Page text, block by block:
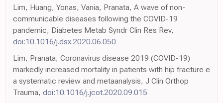
Lim, Huang, Yonas, Vania, Pranata, A wave of non-
communicable diseases following the COVID-19
pandemic, Diabetes Metab Syndr Clin Res Rev,
doi:10.1016/j.dsx.2020.06.050
Lim, Pranata, Coronavirus disease 2019 (COVID-19)
markedly increased mortality in patients with hip fracture e
a systematic review and metaanalysis, J Clin Orthop
Trauma, doi:10.1016/j.jcot.2020.09.015